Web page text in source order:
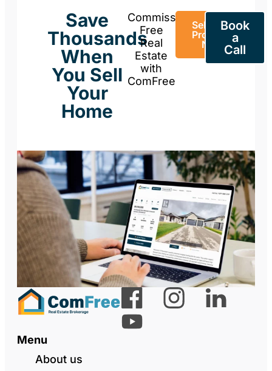
Save
Thousands
When
You Sell
Your
Home
Commission-
Free
Real
Estate
with
ComFree
Sell Your
Property
Now
Book
a
Call
Menu
About us